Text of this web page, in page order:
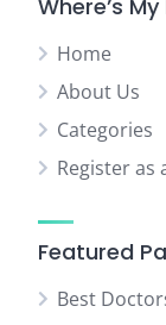
Where’s
Home
About Us
Categories
Register as
Featured
Best